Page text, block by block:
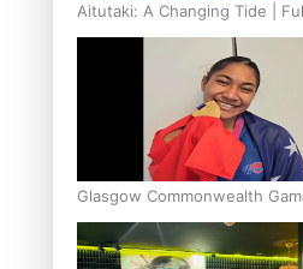
Aitutaki: A Changing Tide |
Glasgow Commonwealth
Stowers